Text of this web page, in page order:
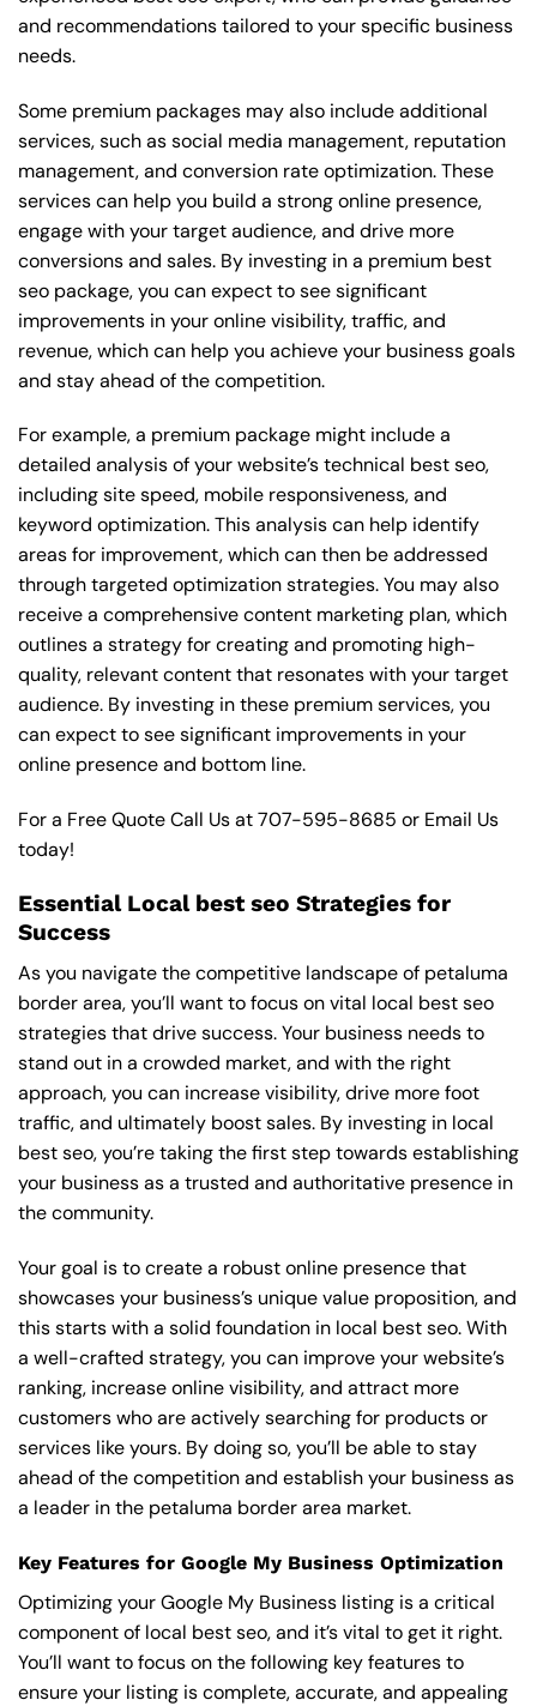
and recommendations tailored to your specific business
needs.
Some premium packages may also include additional
services, such as social media management, reputation
management, and conversion rate optimization. These
services can help you build a strong online presence,
engage with your target audience, and drive more
conversions and sales. By investing in a premium best
seo package, you can expect to see significant
improvements in your online visibility, traffic, and
revenue, which can help you achieve your business goals
and stay ahead of the competition.
For example, a premium package might include a
detailed analysis of your website’s technical best seo,
including site speed, mobile responsiveness, and
keyword optimization. This analysis can help identify
areas for improvement, which can then be addressed
through targeted optimization strategies. You may also
receive a comprehensive content marketing plan, which
outlines a strategy for creating and promoting high-
quality, relevant content that resonates with your target
audience. By investing in these premium services, you
can expect to see significant improvements in your
online presence and bottom line.
For a Free Quote Call Us at707-595-8685 or Email Us
today!
Essential Local best seo Strategies for
Success
As you navigate the competitive landscape of petaluma
border area, you’ll want to focus on vital local best seo
strategies that drive success. Your business needs to
stand out in a crowded market, and with the right
approach, you can increase visibility, drive more foot
traffic, and ultimately boost sales. By investing in local
best seo, you’re taking the first step towards establishing
your business as a trusted and authoritative presence in
the community.
Your goal is to create a robust online presence that
showcases your business’s unique value proposition, and
this starts with a solid foundation in local best seo. With
a well-crafted strategy, you can improve your website’s
ranking, increase online visibility, and attract more
customers who are actively searching for products or
services like yours. By doing so, you’ll be able to stay
ahead of the competition and establish your business as
a leader in the petaluma border area market.
Key Features for Google My Business Optimization
Optimizing your Google My Business listing is a critical
component of local best seo, and it’s vital to get it right.
You’ll want to focus on the following key features to
ensure your listing is complete, accurate, and appealing